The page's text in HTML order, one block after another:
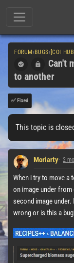
FORUM › BUGS› [COI
Can't
to another
✅ Fixed
This topic is
Moriarty 2
When i try to move a
on image under
second image
wrong or is this a